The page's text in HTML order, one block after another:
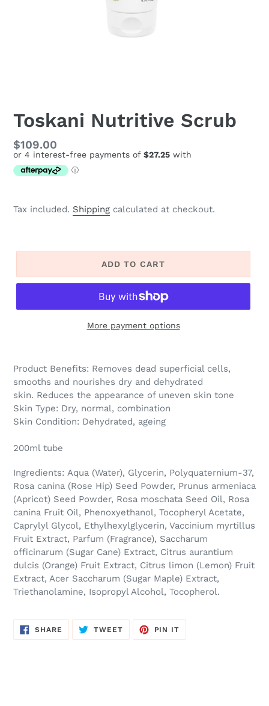
Toskani Nutritive Scrub
Regular
price
$109.00
Tax included. Shipping calculated at checkout.
ADD TO CART
More payment options
Product Benefits: Removes dead superficial cells,
smooths and nourishes dry and dehydrated
skin. Reduces the appearance of uneven skin tone
Skin Type: Dry, normal, combination
Skin Condition: Dehydrated, ageing
200ml tube
Ingredients: Aqua (Water), Glycerin, Polyquaternium-37,
Rosa canina (Rose Hip) Seed Powder, Prunus armeniaca
(Apricot) Seed Powder, Rosa moschata Seed Oil, Rosa
canina Fruit Oil, Phenoxyethanol, Tocopheryl Acetate,
Caprylyl Glycol, Ethylhexylglycerin, Vaccinium myrtillus
Fruit Extract, Parfum (Fragrance), Saccharum
officinarum (Sugar Cane) Extract, Citrus aurantium
dulcis (Orange) Fruit Extract, Citrus limon (Lemon) Fruit
Extract, Acer Saccharum (Sugar Maple) Extract,
Triethanolamine, Isopropyl Alcohol, Tocopherol.
SHARE SHARE
FACEBOOK
TWEETTWEET
TWITTER
PIN IT
PINTEREST